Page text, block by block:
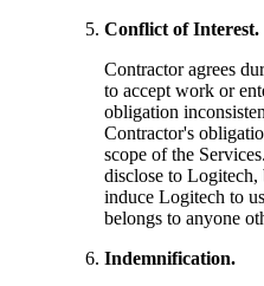
Conflict of Interest.
Contractor agrees
to accept work or
obligation
Contractor's
scope of the
disclose to
induce Logitech to
belongs to anyone
Indemnification.